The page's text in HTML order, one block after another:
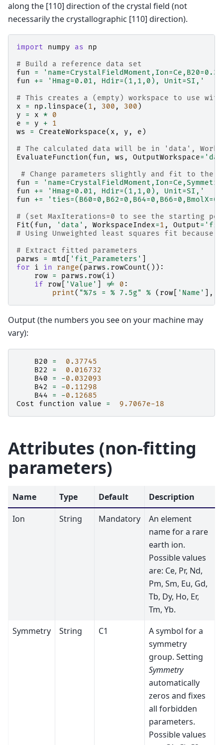
along the [110] direction of the crystal field (not
necessarily the crystallographic [110] direction).
import numpy as
np
# Build a reference data set
fun
=
fun
+=
'Hmag=0.01, Hdir=(1,1,0), Unit=SI,'
# This creates a (empty) workspace to use
x
= np .linspace( 1 , 300 , 300 )
y
= x *
0
e
= y +
1
ws
= CreateWorkspace( x , y , e )
# The calculated data will be in 'data',
EvaluateFunction( fun , ws , OutputWorkspace=
# Change parameters slightly and fit to the
fun
=
fun
+=
'Hmag=0.01, Hdir=(1,1,0), Unit=SI,'
fun
+=
# (set MaxIterations=0 to see the starting
Fit( fun , 'data' , WorkspaceIndex=1 , Output=
# Using Unweighted least squares fit because
# Extract fitted parameters
parws
= mtd 'fit_Parameters'
for
i in range( parws . rowCount()):
row = parws . row( i )
if
row 'Value' != 0 :
print( "%7s = % 7.5g" % ( row 'Name' ],
Output (the numbers you see on your machine may
vary):
B20 =
0.37745
B22
=
0.016732
B40
= -0.032093
B42
= -0.11298
B44
= -0.12685
Cost
function value = 9.7067e-18
Attributes (non-fitting
parameters)
Name Type Default
Description
Ion
String Mandatory
An element
name for a rare
earth ion.
Possible values
are: Ce, Pr, Nd,
Pm, Sm, Eu, Gd,
Tb, Dy, Ho, Er,
Tm, Yb.
Symmetry
String C1
A symbol for a
symmetry
group. Setting
Symmetry
automatically
zeros and fixes
all forbidden
parameters.
Possible values